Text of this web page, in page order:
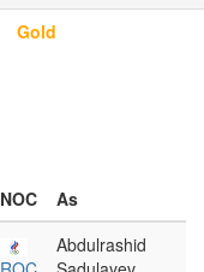
Gold
NOC
As
Abdulrashid